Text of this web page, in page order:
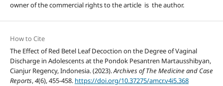
owner of the commercial rights to the article is the author.
How to Cite
The Effect of Red Betel Leaf Decoction on the Degree of Vaginal
Discharge in Adolescents at the Pondok Pesantren Martausshibyan,
Cianjur Regency, Indonesia. (2023).Archives of The Medicine and Case
Reports,4(6), 455-458. https://doi.org/10.37275/amcr.v4i5.368